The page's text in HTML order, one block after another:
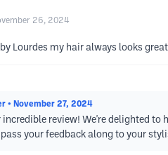
26, 2024
Lourdes my hair always looks
• November 27, 2024
incredible review! We're delighted
your feedback along to your